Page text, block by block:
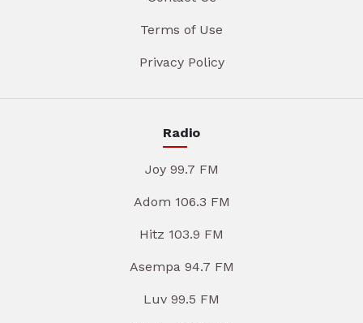
Terms of Use
Privacy Policy
Radio
Joy 99.7 FM
Adom 106.3 FM
Hitz 103.9 FM
Asempa 94.7 FM
Luv 99.5 FM